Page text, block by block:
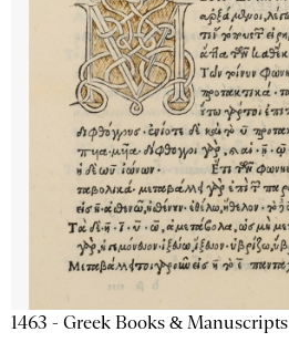
1463 - Greek Books & Manuscripts